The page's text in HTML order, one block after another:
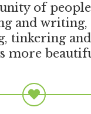
of
and writing,
tinkering
more